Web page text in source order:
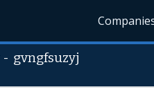
- gvngfsuzyj